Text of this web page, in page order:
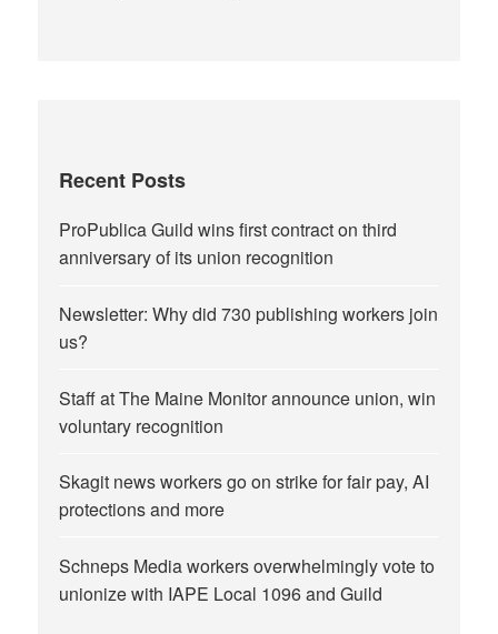
Recent Posts
ProPublica Guild wins first contract on third
anniversary of its union recognition
Newsletter: Why did 730 publishing workers join
us?
Staff at The Maine Monitor announce union, win
voluntary recognition
Skagit news workers go on strike for fair pay, AI
protections and more
Schneps Media workers overwhelmingly vote to
unionize with IAPE Local 1096 and Guild